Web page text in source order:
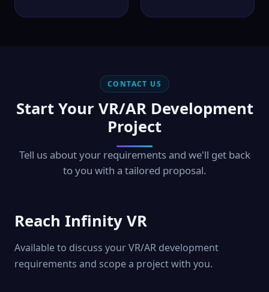
CONTACT US
Start Your VR/AR Development
Project
Tell us about your requirements and we'll get back
to you with a tailored proposal.
Reach Infinity VR
Available to discuss your VR/AR development
requirements and scope a project with you.